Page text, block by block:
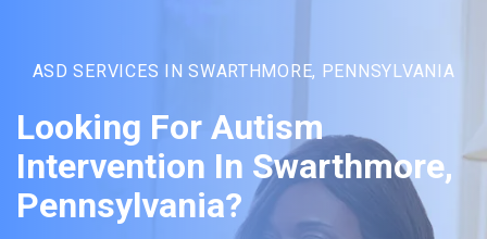
ASD SERVICES IN SWARTHMORE, PENNSYLVANIA
Looking For Autism
Intervention In Swarthmore,
Pennsylvania?